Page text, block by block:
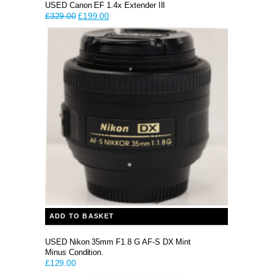
USED Canon EF 1.4x Extender III
£329.00 Original
price
was:
£329.00.
£199.00Current
price
is:
£199.00.
ADD TO BASKET
USED Nikon 35mm F1.8 G AF-S DX Mint
Minus Condition.
£129.00